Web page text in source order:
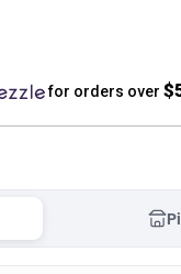
for orders over